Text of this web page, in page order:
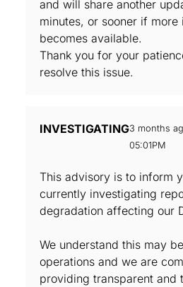
and will share another
minutes, or sooner if more
becomes available.
Thank you for your
resolve this issue.
INVESTIGATING3 months
05:01PM
This advisory is to inform
currently investigating
degradation affecting our
We understand this may
operations and we are
providing transparent and